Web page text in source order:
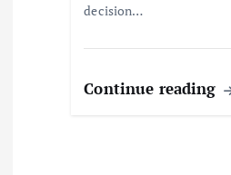
decision…
Continue reading